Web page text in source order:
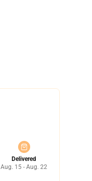
Delivered
Aug. 15 - Aug. 22